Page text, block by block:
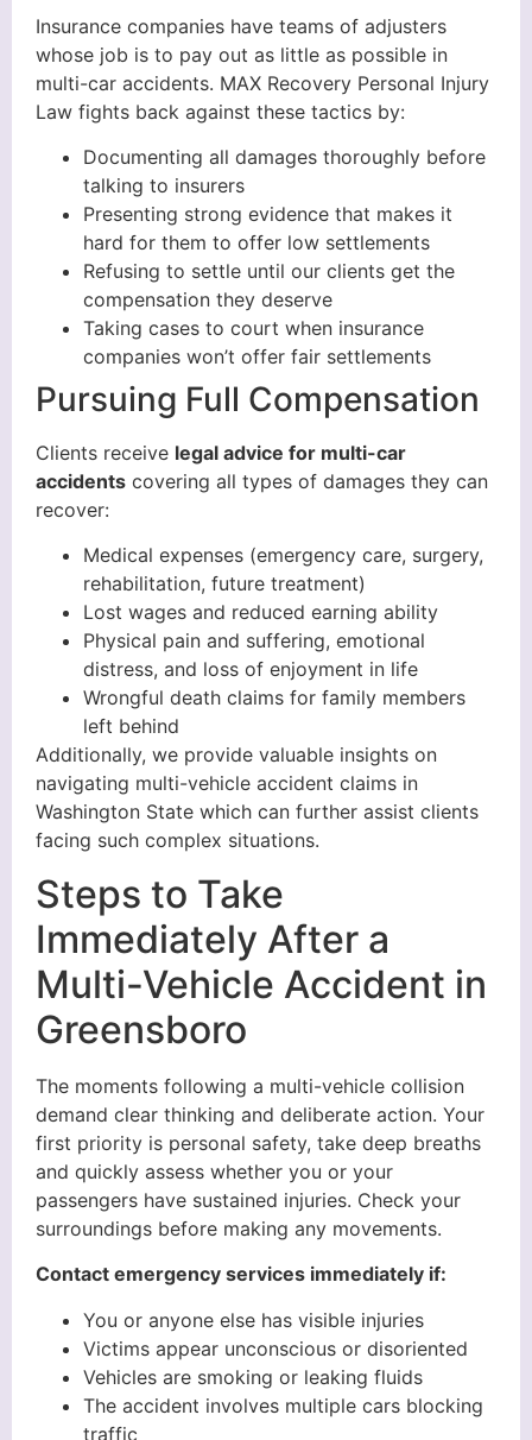
Insurance companies have teams of adjusters
whose job is to pay out as little as possible in
multi-car accidents. MAX Recovery Personal Injury
Law fights back against these tactics by:
Documenting all damages thoroughly before
talking to insurers
Presenting strong evidence that makes it
hard for them to offer low settlements
Refusing to settle until our clients get the
compensation they deserve
Taking cases to court when insurance
companies won’t offer fair settlements
Pursuing Full Compensation
Clients receive legal advice for multi-car
accidents covering all types of damages they can
recover:
Medical expenses (emergency care, surgery,
rehabilitation, future treatment)
Lost wages and reduced earning ability
Physical pain and suffering, emotional
distress, and loss of enjoyment in life
Wrongful death claims for family members
left behind
Additionally, we provide valuable insights on
navigating multi-vehicle accident claims in
Washington State which can further assist clients
facing such complex situations.
Steps to Take
Immediately After a
Multi-Vehicle Accident in
Greensboro
The moments following a multi-vehicle collision
demand clear thinking and deliberate action. Your
first priority is personal safety, take deep breaths
and quickly assess whether you or your
passengers have sustained injuries. Check your
surroundings before making any movements.
Contact emergency services immediately if:
You or anyone else has visible injuries
Victims appear unconscious or disoriented
Vehicles are smoking or leaking fluids
The accident involves multiple cars blocking
traffic